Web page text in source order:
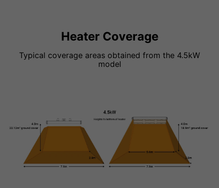
Heater Coverage
Typical coverage areas obtained from the 4.5kW
model